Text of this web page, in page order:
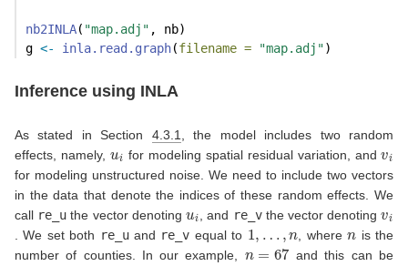
nb2INLA( "map.adj" , nb)
g <- inla.read.graph(filename = "map.adj")
Inference using INLA
As stated in Section 4.3.1
, the model includes two random
effects, namely,
for modeling spatial residual variation, and
for modeling unstructured noise. We need to include two vectors
in the data that denote the indices of these random effects. We
call re_u the vector denoting , and re_vthe vector denoting
. We set both re_uand re_v equal to 1, , where
is the
number of counties. In our example,
= 67
and this can be